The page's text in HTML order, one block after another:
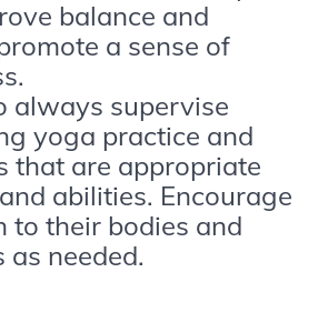
balance and
a sense of
always supervise
yoga practice and
that are appropriate
abilities. Encourage
to their bodies and
as needed.